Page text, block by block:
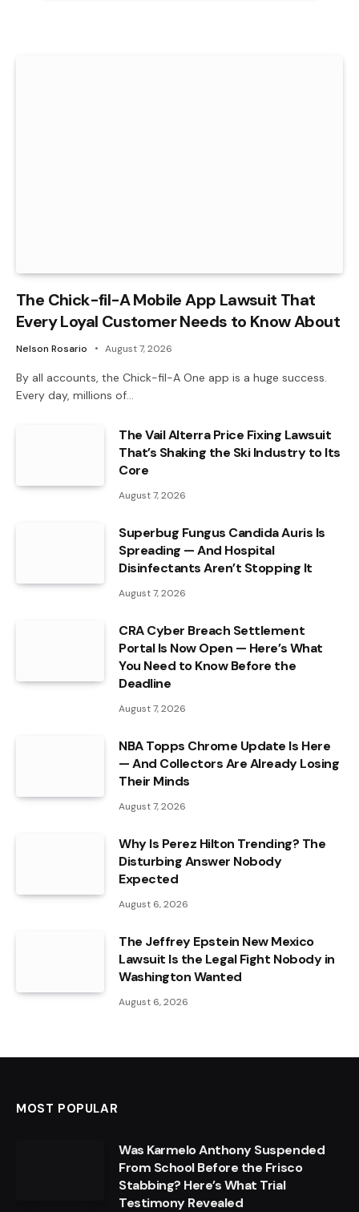
The Chick-fil-A Mobile App Lawsuit That
Every Loyal Customer Needs to Know About
Nelson Rosario August 7, 2026
By all accounts, the Chick-fil-A One app is a huge success.
Every day, millions of…
The Vail Alterra Price Fixing Lawsuit
That’s Shaking the Ski Industry to Its
Core
August 7, 2026
Superbug Fungus Candida Auris Is
Spreading — And Hospital
Disinfectants Aren’t Stopping It
August 7, 2026
CRA Cyber Breach Settlement
Portal Is Now Open — Here’s What
You Need to Know Before the
Deadline
August 7, 2026
NBA Topps Chrome Update Is Here
— And Collectors Are Already Losing
Their Minds
August 7, 2026
Why Is Perez Hilton Trending? The
Disturbing Answer Nobody
Expected
August 6, 2026
The Jeffrey Epstein New Mexico
Lawsuit Is the Legal Fight Nobody in
Washington Wanted
August 6, 2026
MOST POPULAR
Was Karmelo Anthony Suspended
From School Before the Frisco
Stabbing? Here’s What Trial
Testimony Revealed